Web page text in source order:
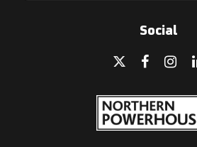
Social